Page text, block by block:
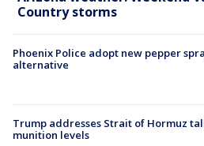
Country storms
Phoenix Police adopt new pepper
alternative
Trump addresses Strait of Hormuz
munition levels